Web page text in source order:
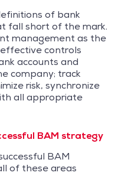
of bank
fall short of the mark.
management as the
controls
accounts and
company; track
risk, synchronize
all appropriate
BAM strategy
BAM
of these areas